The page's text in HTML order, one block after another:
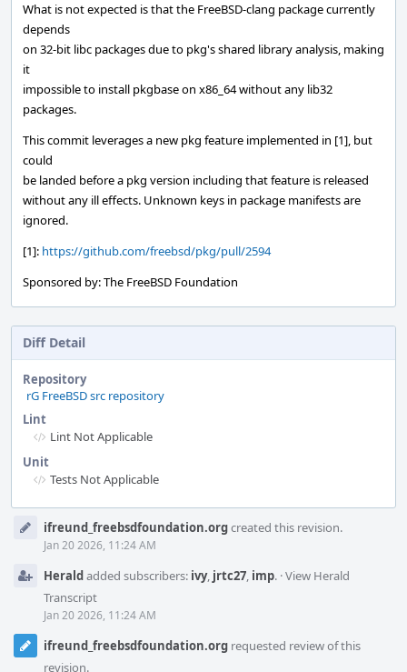
What is not expected is that the FreeBSD-clang package currently
depends
on 32-bit libc packages due to pkg's shared library analysis, making
it
impossible to install pkgbase on x86_64 without any lib32
packages.
This commit leverages a new pkg feature implemented in [1], but
could
be landed before a pkg version including that feature is released
without any ill effects. Unknown keys in package manifests are
ignored.
[1]: https://github.com/freebsd/pkg/pull/2594
Sponsored by: The FreeBSD Foundation
Diff Detail
Repository
rG FreeBSD src repository
Lint
Lint Not Applicable
Unit
Tests Not Applicable
Timelineifreund_freebsdfoundation.orgcreated this revision.
Jan 20 2026, 11:24 AM
Heraldadded subscribers: ivy, jrtc27, imp. ·View Herald
Transcript
Jan 20 2026, 11:24 AM
ifreund_freebsdfoundation.org requested review of this
revision.